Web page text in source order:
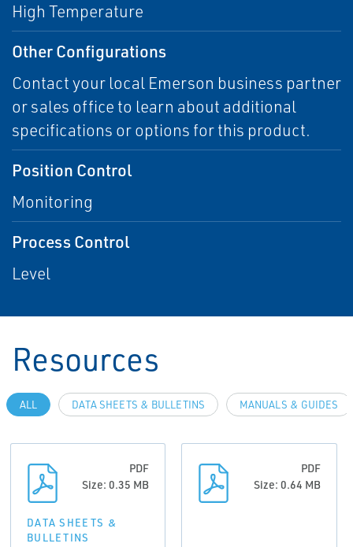
High Temperature
Other Configurations
Contact your local Emerson business partner
or sales office to learn about additional
specifications or options for this product.
Position Control
Monitoring
Process Control
Level
Resources
ALL DATA SHEETS & BULLETINS MANUALS & GUIDES
PDF
Size: 0.35 MB
DATA SHEETS &
BULLETINS
PDF
Size: 0.64 MB